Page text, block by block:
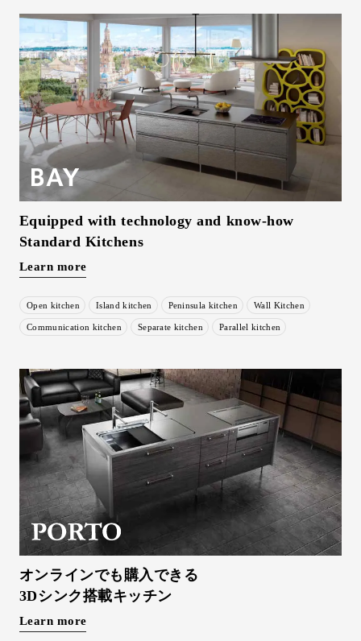
Equipped with technology and know-how
Standard Kitchens
Learn more
Open kitchen Island kitchen Peninsula kitchen Wall Kitchen
Communication kitchen Separate kitchen Parallel kitchen
オンラインでも購入できる
3Dシンク搭載キッチン
Learn more